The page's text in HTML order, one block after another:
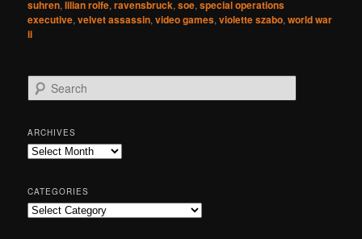
suhren,lilian rolfe,ravensbruck,soe,special operations
executive,velvet assassin,video games,violette szabo,world war
ii
e
r
c
h
ARCHIVES
Archives
CATEGORIES
Categories